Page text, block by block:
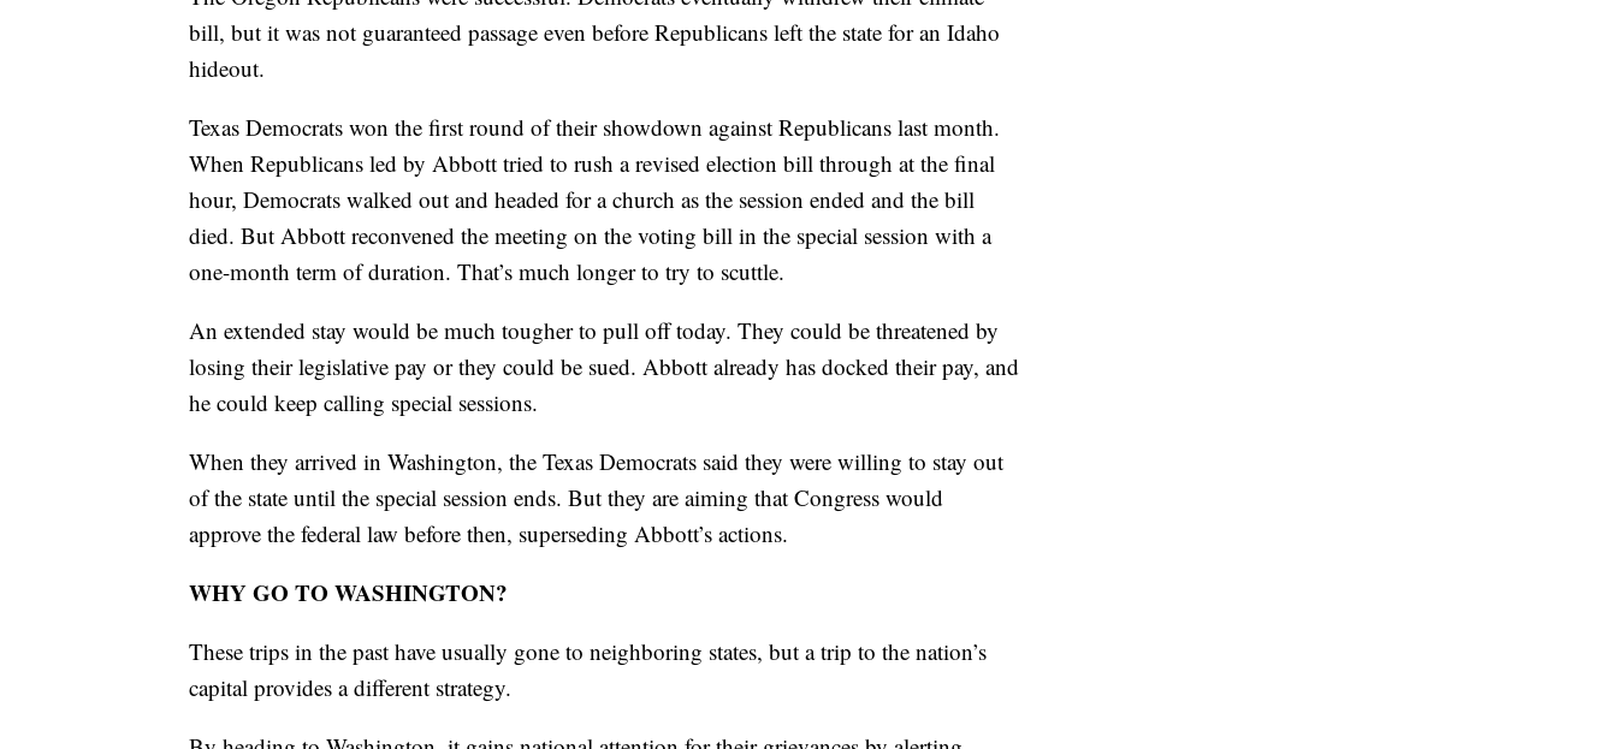
bill, but it was not guaranteed passage even before Republicans left the state for an Idaho
hideout.
Texas Democrats won the first round of their showdown against Republicans last month.
When Republicans led by Abbott tried to rush a revised election bill through at the final
hour, Democrats walked out and headed for a church as the session ended and the bill
died. But Abbott reconvened the meeting on the voting bill in the special session with a
one-month term of duration. That’s much longer to try to scuttle.
An extended stay would be much tougher to pull off today. They could be threatened by
losing their legislative pay or they could be sued. Abbott already has docked their pay, and
he could keep calling special sessions.
When they arrived in Washington, the Texas Democrats said they were willing to stay out
of the state until the special session ends. But they are aiming that Congress would
approve the federal law before then, superseding Abbott’s actions.
WHY GO TO WASHINGTON?
These trips in the past have usually gone to neighboring states, but a trip to the nation’s
capital provides a different strategy.